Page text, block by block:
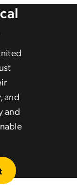
and
and